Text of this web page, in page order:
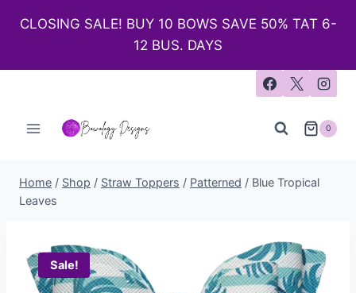
CLOSING SALE! BUY 10 BOWS SAVE 50% TAT 6-
12 BUS. DAYS
0
Home / Shop / Straw Toppers / Patterned / Blue Tropical
Leaves
Sale!